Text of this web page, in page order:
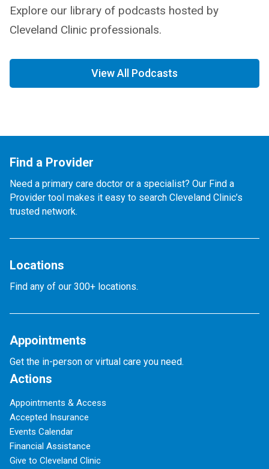
Explore our library of podcasts hosted by
Cleveland Clinic professionals.
View All Podcasts
Find a Provider
Need a primary care doctor or a specialist? Our Find a
Provider tool makes it easy to search Cleveland Clinic’s
trusted network.
Locations
Find any of our 300+ locations.
Appointments
Get the in-person or virtual care you need.
Actions
Appointments & Access
Accepted Insurance
Events Calendar
Financial Assistance
Give to Cleveland Clinic